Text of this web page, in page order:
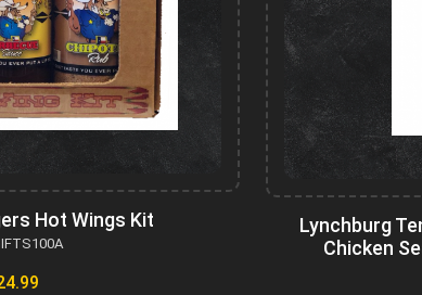
Hot Wings Kit
Lynchburg
Chicken